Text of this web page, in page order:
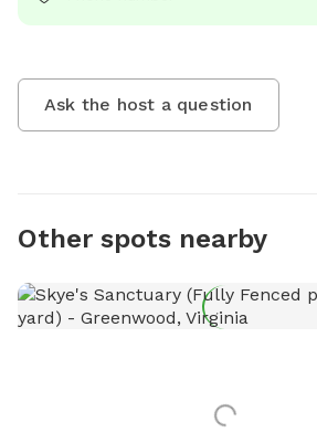
Ask the host a question
Other spots nearby